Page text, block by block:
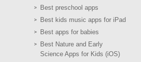
Best preschool apps
Best kids music apps for iPad
Best apps for babies
Best Nature and Early
Science Apps for Kids (iOS)